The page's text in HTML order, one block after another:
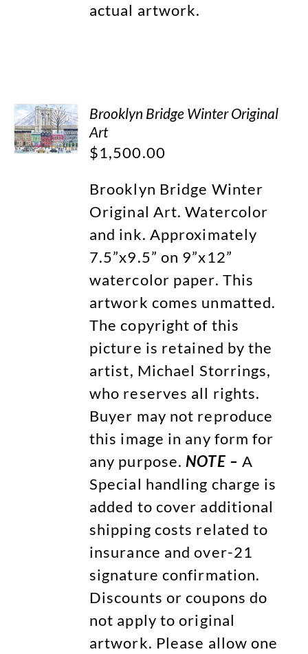
actual artwork.
Brooklyn Bridge Winter Original
Art
$1,500.00
Brooklyn Bridge Winter
Original Art. Watercolor
and ink. Approximately
7.5”x9.5” on 9”x12”
watercolor paper. This
artwork comes unmatted.
The copyright of this
picture is retained by the
artist, Michael Storrings,
who reserves all rights.
Buyer may not reproduce
this image in any form for
any purpose. NOTE – A
Special handling charge is
added to cover additional
shipping costs related to
insurance and over-21
signature confirmation.
Discounts or coupons do
not apply to original
artwork. Please allow one